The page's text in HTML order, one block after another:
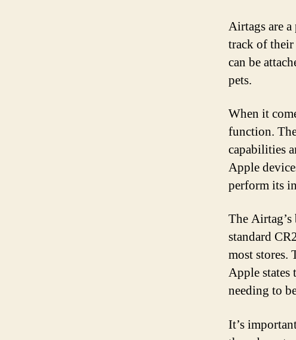
Airtags are
track of their
can be
pets.
When it
function.
capabilities
Apple
perform its
The Airtag’s
standard
most stores.
Apple states
needing to
It’s